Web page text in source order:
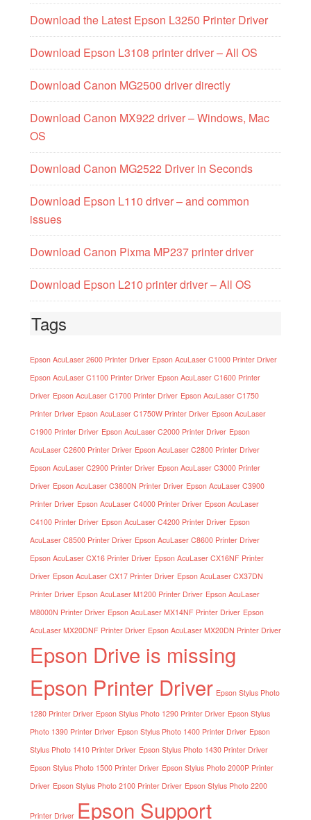
Download the Latest Epson L3250 Printer Driver
Download Epson L3108 printer driver – All OS
Download Canon MG2500 driver directly
Download Canon MX922 driver – Windows, Mac
OS
Download Canon MG2522 Driver in Seconds
Download Epson L110 driver – and common
issues
Download Canon Pixma MP237 printer driver
Download Epson L210 printer driver – All OS
Tags
Epson AcuLaser 2600 Printer Driver Epson AcuLaser C1000 Printer Driver
Epson AcuLaser C1100 Printer Driver Epson AcuLaser C1600 Printer
Driver Epson AcuLaser C1700 Printer Driver Epson AcuLaser C1750
Printer Driver Epson AcuLaser C1750W Printer Driver Epson AcuLaser
C1900 Printer Driver Epson AcuLaser C2000 Printer Driver Epson
AcuLaser C2600 Printer Driver Epson AcuLaser C2800 Printer Driver
Epson AcuLaser C2900 Printer Driver Epson AcuLaser C3000 Printer
Driver Epson AcuLaser C3800N Printer Driver Epson AcuLaser C3900
Printer Driver Epson AcuLaser C4000 Printer Driver Epson AcuLaser
C4100 Printer Driver Epson AcuLaser C4200 Printer Driver Epson
AcuLaser C8500 Printer Driver Epson AcuLaser C8600 Printer Driver
Epson AcuLaser CX16 Printer Driver Epson AcuLaser CX16NF Printer
Driver Epson AcuLaser CX17 Printer Driver Epson AcuLaser CX37DN
Printer Driver Epson AcuLaser M1200 Printer Driver Epson AcuLaser
M8000N Printer Driver Epson AcuLaser MX14NF Printer Driver Epson
AcuLaser MX20DNF Printer Driver Epson AcuLaser MX20DN Printer Driver
Epson Drive is missing
Epson Printer Driver Epson Stylus Photo
1280 Printer Driver Epson Stylus Photo 1290 Printer Driver Epson Stylus
Photo 1390 Printer Driver Epson Stylus Photo 1400 Printer Driver Epson
Stylus Photo 1410 Printer Driver Epson Stylus Photo 1430 Printer Driver
Epson Stylus Photo 1500 Printer Driver Epson Stylus Photo 2000P Printer
Driver Epson Stylus Photo 2100 Printer Driver Epson Stylus Photo 2200
Printer Driver Epson Support